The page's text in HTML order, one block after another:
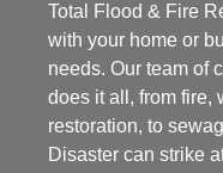
Total Flood & Fire
with your home or
needs. Our team of
does it all, from fire,
restoration, to
Disaster can strike